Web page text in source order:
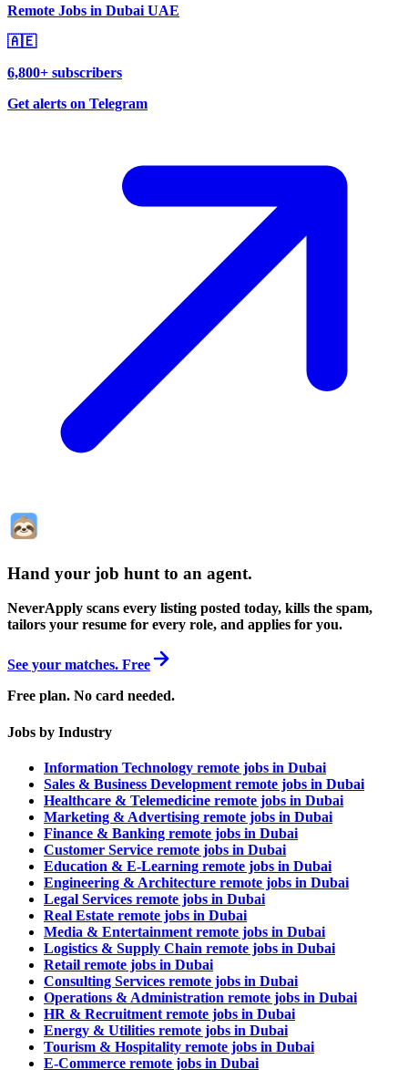
Remote Jobs in Dubai UAE
🇦🇪
6,800+ subscribers
Get alerts on Telegram
Hand your job hunt to an agent.
NeverApply scans every listing posted today, kills the spam,
tailors your resume for every role, and applies for you.
See your matches. Free
Free plan. No card needed.
Jobs by Industry
Information Technology remote jobs in Dubai
Sales & Business Development remote jobs in Dubai
Healthcare & Telemedicine remote jobs in Dubai
Marketing & Advertising remote jobs in Dubai
Finance & Banking remote jobs in Dubai
Customer Service remote jobs in Dubai
Education & E-Learning remote jobs in Dubai
Engineering & Architecture remote jobs in Dubai
Legal Services remote jobs in Dubai
Real Estate remote jobs in Dubai
Media & Entertainment remote jobs in Dubai
Logistics & Supply Chain remote jobs in Dubai
Retail remote jobs in Dubai
Consulting Services remote jobs in Dubai
Operations & Administration remote jobs in Dubai
HR & Recruitment remote jobs in Dubai
Energy & Utilities remote jobs in Dubai
Tourism & Hospitality remote jobs in Dubai
E-Commerce remote jobs in Dubai